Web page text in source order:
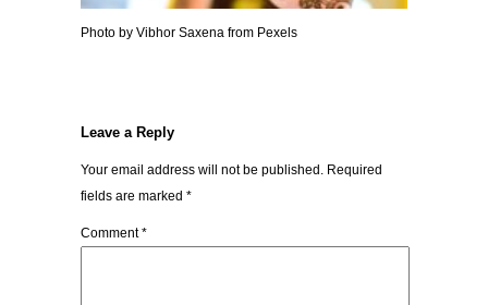
Photo by Vibhor Saxena from Pexels
Leave a Reply
Your email address will not be published. Required
fields are marked *
Comment*